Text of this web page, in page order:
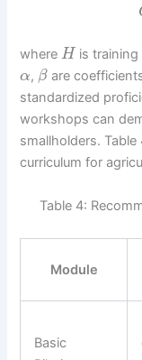
whereH is
α, βare
standardized
workshops can
smallholders.
curriculum for
Table 4:
Module
Basic